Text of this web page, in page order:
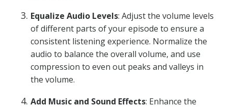
Equalize Audio Levels: Adjust the volume levels
of different parts of your episode to ensure a
consistent listening experience. Normalize the
audio to balance the overall volume, and use
compression to even out peaks and valleys in
the volume.
Add Music and Sound Effects: Enhance the